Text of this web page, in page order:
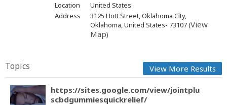
Location
United States
Address
3125 Hott Street, Oklahoma City,
Oklahoma, United States- 73107 (View
Map)
Topics View More Results
https://sites.google.com/view/jointplu
scbdgummiesquickrelief/